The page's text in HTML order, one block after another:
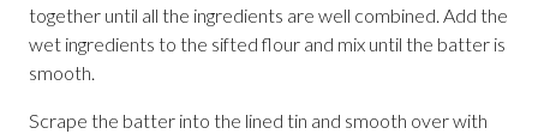
together until all the ingredients are well combined. Add the
wet ingredients to the sifted flour and mix until the batter is
smooth.
Scrape the batter into the lined tin and smooth over with